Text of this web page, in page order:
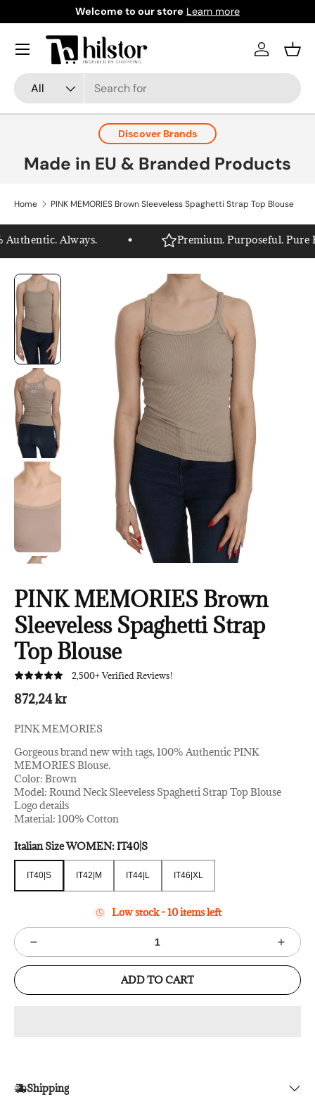
Skip to content
Welcome to our store Learn more
Search
Product type
All
Log in
Menu
Discover Brands
Made in EU & Branded Products
Home PINK MEMORIES Brown Sleeveless Spaghetti Strap Top Blouse
Always. Premium. Purposeful. Pure
PINK MEMORIES Brown
Sleeveless Spaghetti Strap
Top Blouse
2,500+ Verified Reviews!
872,24 kr
PINK MEMORIES
Gorgeous brand new with tags, 100% Authentic PINK
MEMORIES Blouse.
Color: Brown
Model: Round Neck Sleeveless Spaghetti Strap Top Blouse
Logo details
Material: 100% Cotton
Italian Size WOMEN:IT40|S
IT40|S IT42|M IT44|L IT46|XL
Low stock - 10 items left
ADD TO CART
Shipping